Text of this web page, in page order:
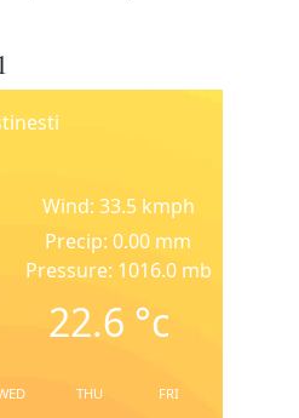
Wind: 33.5 kmph
Precip: 0.00 mm
Pressure: 1016.0 mb
22.6 °c
THU FRI